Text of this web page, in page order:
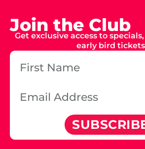
Join the Club
Get exclusive access to
early bird tickets